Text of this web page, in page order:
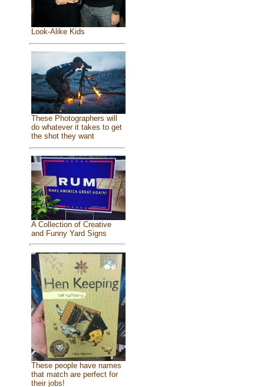
Look-Alike Kids
These Photographers will
do whatever it takes to get
the shot they want
A Collection of Creative
and Funny Yard Signs
These people have names
that match are perfect for
their jobs!